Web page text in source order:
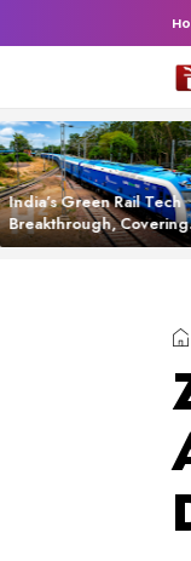
India’s Green Rail Tech
Breakthrough, Covering
1,200 km with Zero